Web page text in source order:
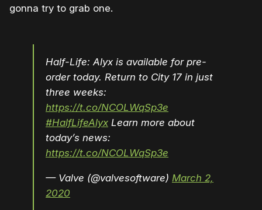
gonna try to grab one.
Half-Life: Alyx is available for pre-
order today. Return to City 17 in just
three weeks:
https://t.co/NCOLWqSp3e
#HalfLifeAlyx Learn more about
today’s news:
https://t.co/NCOLWqSp3e
— Valve (@valvesoftware) March 2,
2020